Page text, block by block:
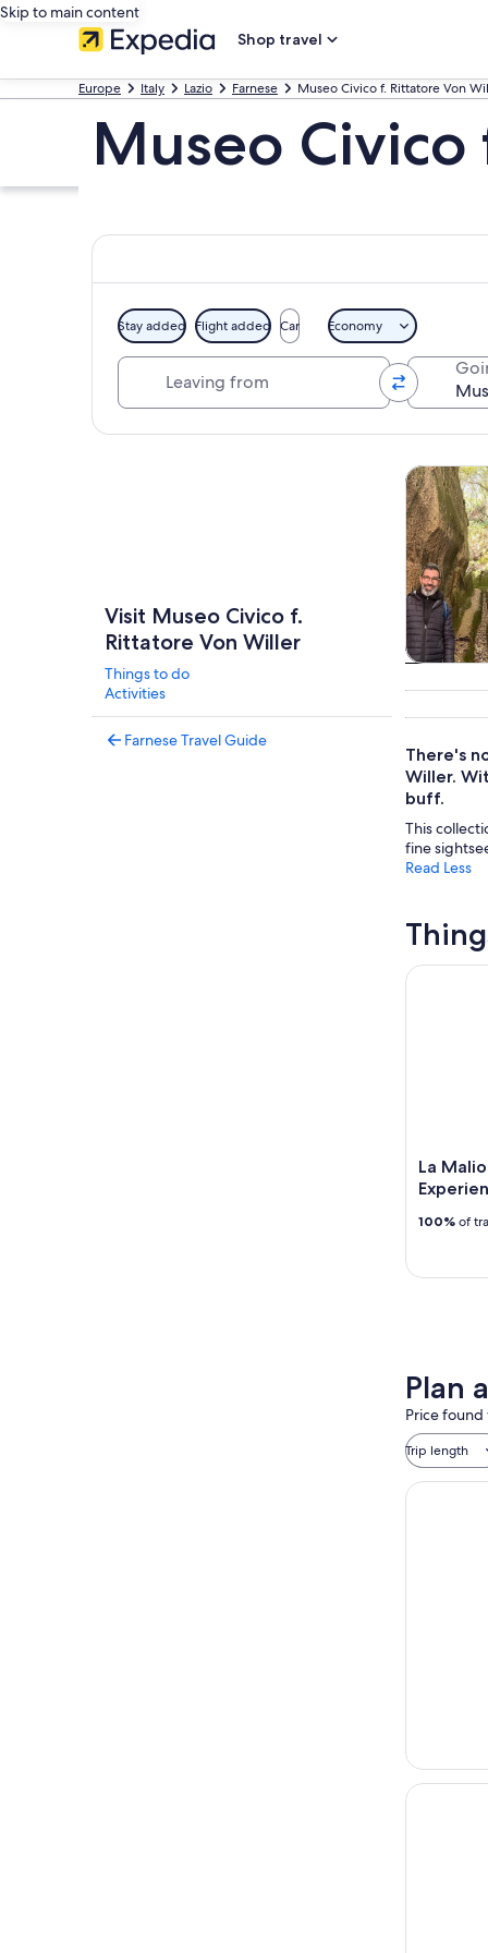
Skip to main content
Shop travel
Europe Italy Lazio Farnese Museo Civico f. Rittatore Von
Museo
Stay added Flight added Car Economy
Visit Museo Civico f.
Rittatore Von Willer
Things to do
Activities
Farnese Travel Guide
Tours &
There's
Willer.
buff.
This
fine
Read Less
La
100% of
La
Plan
Price
Trip length